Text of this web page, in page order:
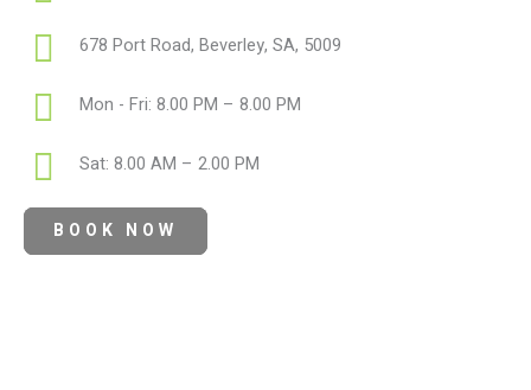
678 Port Road, Beverley, SA, 5009
Mon - Fri: 8.00 PM – 8.00 PM
Sat: 8.00 AM – 2.00 PM
BOOK NOW